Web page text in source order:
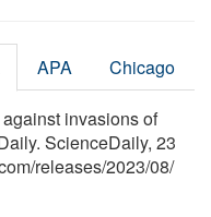
APA Chicago
invasions of
ScienceDaily, 23
/releases/2023/08/